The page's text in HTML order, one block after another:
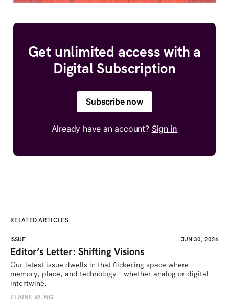
Get unlimited access with a
Digital Subscription
Subscribe now
Already have an account? Sign in
RELATED ARTICLES
ISSUE JUN 30, 2026
Editor’s Letter: Shifting Visions
Our latest issue dwells in that flickering space where
memory, place, and technology—whether analog or digital—
intertwine.
ELAINE W. NG